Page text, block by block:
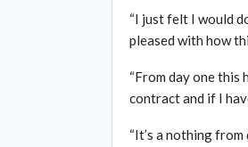
“I just felt I would
pleased with how
“From day one this
contract and if I
“It’s a nothing